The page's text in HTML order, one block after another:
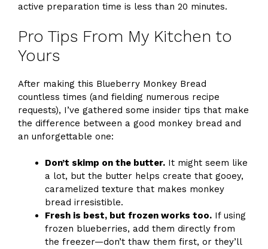
active preparation time is less than 20 minutes.
Pro Tips From My Kitchen to
Yours
After making this Blueberry Monkey Bread
countless times (and fielding numerous recipe
requests), I’ve gathered some insider tips that make
the difference between a good monkey bread and
an unforgettable one:
Don’t skimp on the butter. It might seem like
a lot, but the butter helps create that gooey,
caramelized texture that makes monkey
bread irresistible.
Fresh is best, but frozen works too. If using
frozen blueberries, add them directly from
the freezer—don’t thaw them first, or they’ll